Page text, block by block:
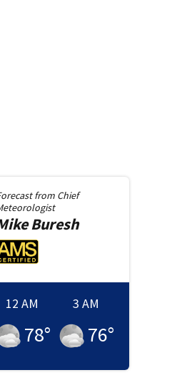
from Chief
Buresh
12 AM
78°
3 AM
76°